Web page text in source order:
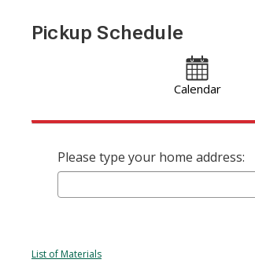
Pickup Schedule
Calendar
Please type your home address:
List of Materials